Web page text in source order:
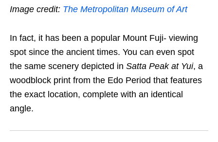
Image credit: The Metropolitan Museum of Art
In fact, it has been a popular Mount Fuji- viewing
spot since the ancient times. You can even spot
the same scenery depicted in Satta Peak at Yui, a
woodblock print from the Edo Period that features
the exact location, complete with an identical
angle.